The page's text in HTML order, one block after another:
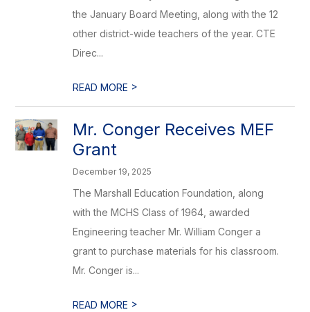
the January Board Meeting, along with the 12
other district-wide teachers of the year. CTE
Direc...
READ MORE >
Mr. Conger Receives MEF
Grant
December 19, 2025
The Marshall Education Foundation, along
with the MCHS Class of 1964, awarded
Engineering teacher Mr. William Conger a
grant to purchase materials for his classroom.
Mr. Conger is...
READ MORE >